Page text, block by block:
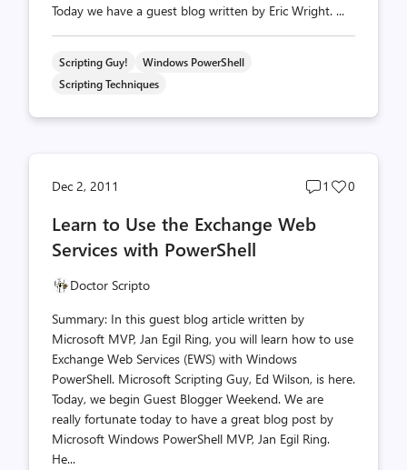
Today we have a guest blog written by Eric Wright. ...
Scripting Guy!
Windows PowerShell
Scripting Techniques
Dec 2, 2011
Post
1
Post
0
Learn to Use the Exchange Web
Services with PowerShell
Doctor Scripto
Summary: In this guest blog article written by
Microsoft MVP, Jan Egil Ring, you will learn how to use
Exchange Web Services (EWS) with Windows
PowerShell. Microsoft Scripting Guy, Ed Wilson, is here.
Today, we begin Guest Blogger Weekend. We are
really fortunate today to have a great blog post by
Microsoft Windows PowerShell MVP, Jan Egil Ring.
He...